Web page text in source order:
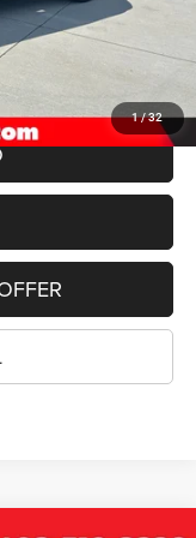
1/32
+$299
$54,079